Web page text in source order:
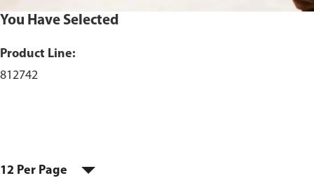
You Have Selected
Product Line:
812742
12 Per Page